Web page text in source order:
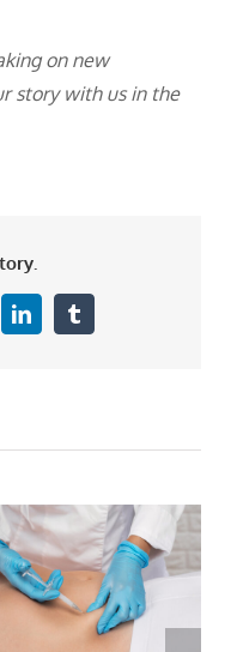
on new
story with us in the
LinkedInTumblr